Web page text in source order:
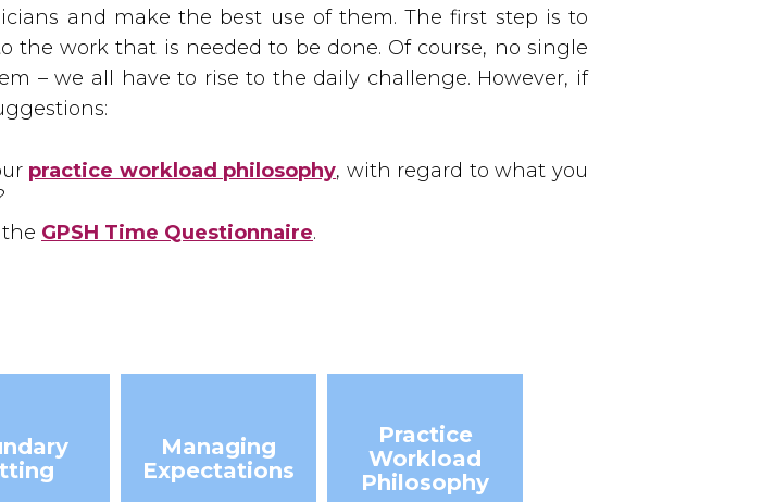
and make the best use of them. The first step is to
work that is needed to be done. Of course, no single
– we all have to rise to the daily challenge. However, if
practice workload philosophy, with regard to what you
GPSH Time Questionnaire.
Managing
Expectations
Practice
Workload
Philosophy